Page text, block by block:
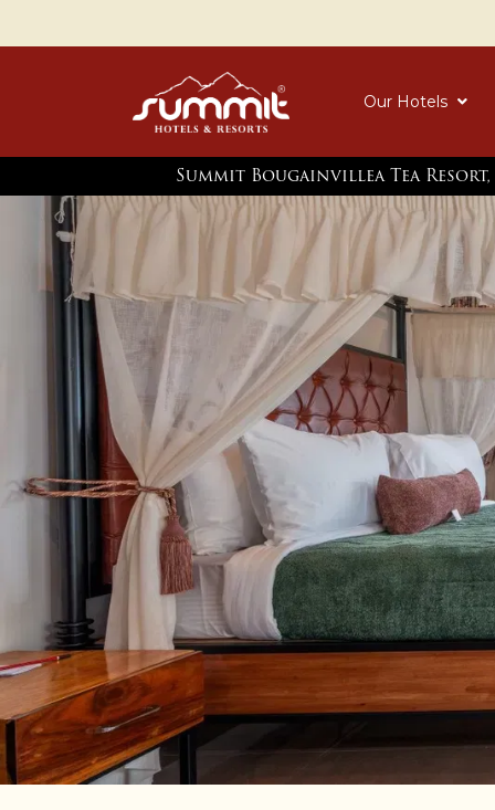
Our Hotels
Summit Bougainvillea Tea